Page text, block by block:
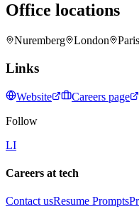
Office locations
Nuremberg London Paris
Links
Website
Careers page
Follow
LI
Careers at tech
Contact usResume Prompts